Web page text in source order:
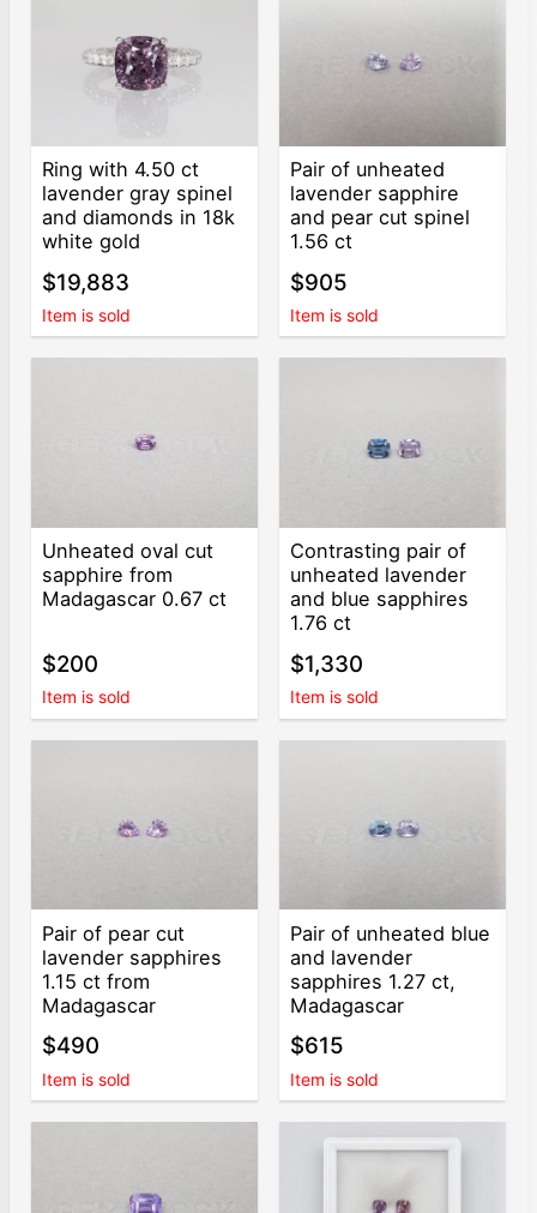
Ring with 4.50 ct
lavender gray spinel
and diamonds in 18k
white gold
$19,883
Item is sold
Pair of unheated
lavender sapphire
and pear cut spinel
1.56 ct
$905
Item is sold
Unheated oval cut
sapphire from
Madagascar 0.67 ct
$200
Item is sold
Contrasting pair of
unheated lavender
and blue sapphires
1.76 ct
$1,330
Item is sold
Pair of pear cut
lavender sapphires
1.15 ct from
Madagascar
$490
Item is sold
Pair of unheated blue
and lavender
sapphires 1.27 ct,
Madagascar
$615
Item is sold